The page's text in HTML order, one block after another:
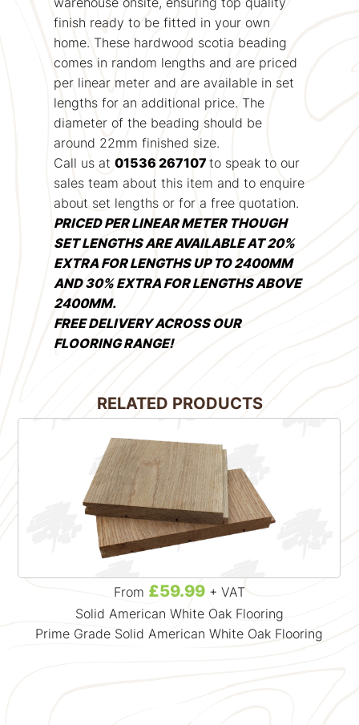
finish ready to be fitted in your own
home. These hardwood scotia beading
comes in random lengths and are priced
per linear meter and are available in set
lengths for an additional price. The
diameter of the beading should be
around 22mm finished size.
Call us at 01536 267107 to speak to our
sales team about this item and to enquire
about set lengths or for a free quotation.
PRICED PER LINEAR METER THOUGH
SET LENGTHS ARE AVAILABLE AT 20%
EXTRA FOR LENGTHS UP TO 2400MM
AND 30% EXTRA FOR LENGTHS ABOVE
2400MM.
FREE DELIVERY ACROSS OUR
FLOORING RANGE!
RELATED PRODUCTS
From £59.99+ VAT
Solid American White Oak Flooring
Prime Grade Solid American White Oak Flooring